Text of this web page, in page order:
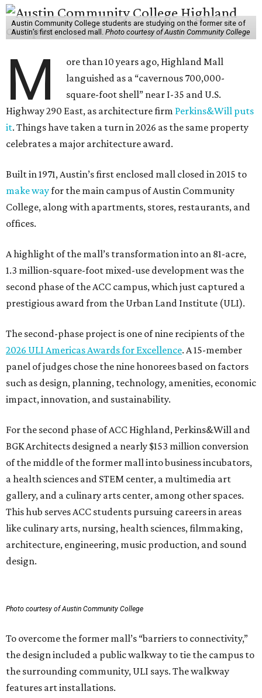
Austin Community College students are studying on the former site of
Austin’s first enclosed mall. Photo courtesy of Austin Community College
M
ore than 10 years ago, Highland Mall
languished as a “cavernous 700,000-
square-foot shell” near I-35 and U.S.
Highway 290 East, as architecture firm Perkins&Will puts
it. Things have taken a turn in 2026 as the same property
celebrates a major architecture award.
Built in 1971, Austin’s first enclosed mall closed in 2015 to
make wayfor the main campus of Austin Community
College, along with apartments, stores, restaurants, and
offices.
A highlight of the mall’s transformation into an 81-acre,
1.3 million-square-foot mixed-use development was the
second phase of the ACC campus, which just captured a
prestigious award from the Urban Land Institute (ULI).
The second-phase project is one of nine recipients of the
2026 ULI Americas Awards for Excellence. A 15-member
panel of judges chose the nine honorees based on factors
such as design, planning, technology, amenities, economic
impact, innovation, and sustainability.
For the second phase of ACC Highland, Perkins&Will and
BGK Architects designed a nearly $153 million conversion
of the middle of the former mall into business incubators,
a health sciences and STEM center, a multimedia art
gallery, and a culinary arts center, among other spaces.
This hub serves ACC students pursuing careers in areas
like culinary arts, nursing, health sciences, filmmaking,
architecture, engineering, music production, and sound
design.
Photo courtesy of Austin Community College
To overcome the former mall’s “barriers to connectivity,”
the design included a public walkway to tie the campus to
the surrounding community, ULI says. The walkway
features art installations.